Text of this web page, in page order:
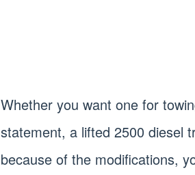
Whether you want one for
statement, a lifted 2500 diesel
because of the modifications,